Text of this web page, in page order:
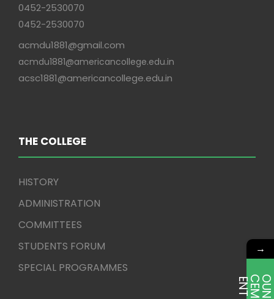
0452-2530070
0452-2530070
acmdu1881@gmail.com
acmdu1881@americancollege.edu.in
acsc1881@americancollege.edu.in
THE COLLEGE
HISTORY
ADMINISTRATION
COMMITTEES
STUDENTS FORUM
SPECIAL PROGRAMMES
→
E
T